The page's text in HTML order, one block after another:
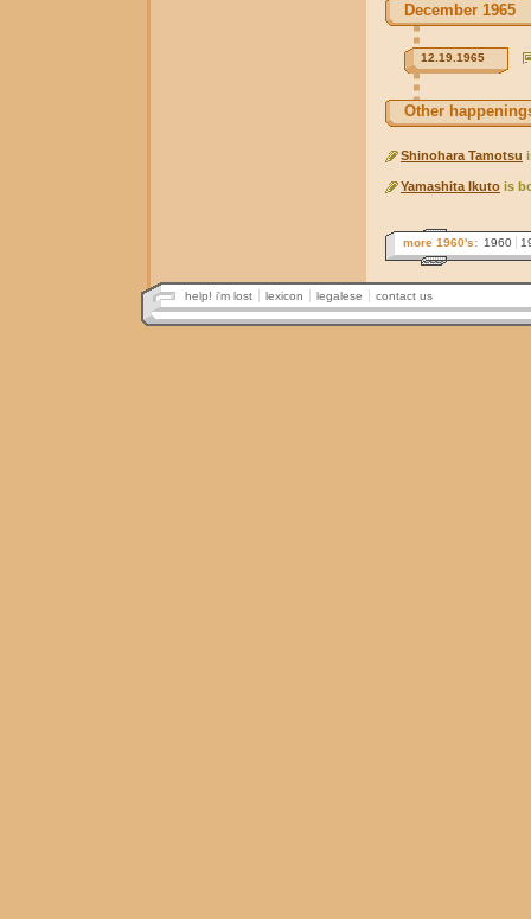
December 1965
12.19.1965
Other
Shinohara Tamotsu
Yamashita Ikuto is
more 1960's: 1960
help! i'm lost lexicon legalese contact us